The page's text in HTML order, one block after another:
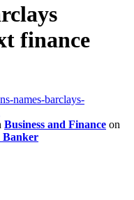
finance
names-barclays-
Business and Finance on
Banker